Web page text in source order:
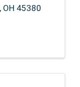
, OH 45380